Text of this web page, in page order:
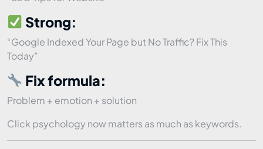
Strong:
“Google Indexed Your Page but No Traffic? Fix This
Today”
Fix formula:
Problem + emotion + solution
Click psychology now matters as much as keywords.